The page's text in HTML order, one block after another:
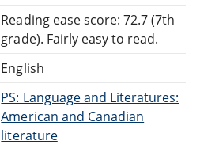
Reading ease score: 72.7 (7th
grade). Fairly easy to read.
English
PS: Language and Literatures:
American and Canadian
literature